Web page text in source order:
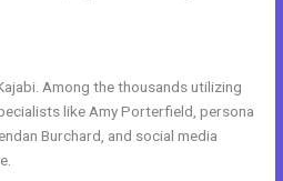
Among the thousands utilizing
like Amy Porterfield, persona
Burchard, and social media